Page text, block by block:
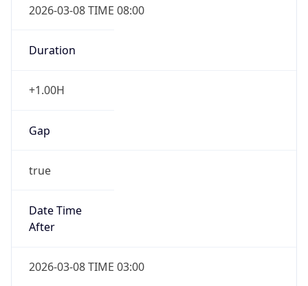
2026-03-08 TIME 08:00
Duration
+1.00H
Gap
true
Date Time
After
2026-03-08 TIME 03:00